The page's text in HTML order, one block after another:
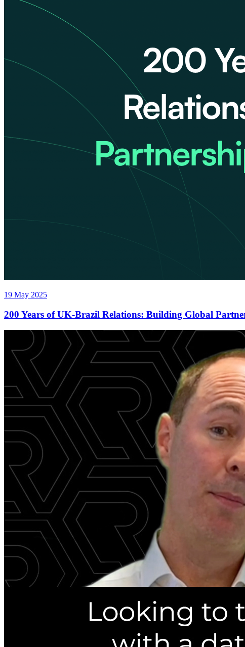
19 May 2025
200 Years of UK-Brazil Relations: Building Global